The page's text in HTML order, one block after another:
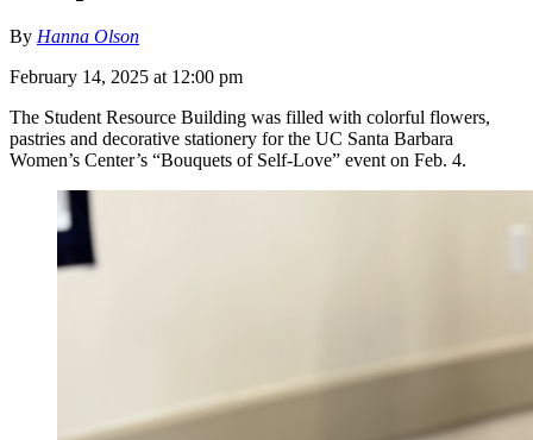
By Hanna Olson
February 14, 2025 at 12:00 pm
The Student Resource Building was filled with colorful flowers,
pastries and decorative stationery for the UC Santa Barbara
Women’s Center’s “Bouquets of Self-Love” event on Feb. 4.